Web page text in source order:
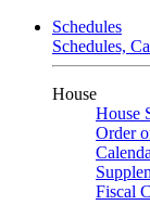
Schedules
Schedules,
House
House
Order
Fiscal